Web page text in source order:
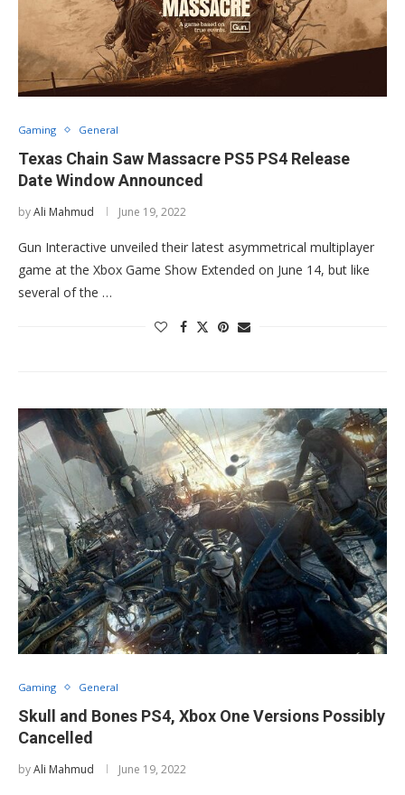
Gaming General
Texas Chain Saw Massacre PS5 PS4 Release
Date Window Announced
byAli Mahmud June 19, 2022
Gun Interactive unveiled their latest asymmetrical multiplayer
game at the Xbox Game Show Extended on June 14, but like
several of the …
Gaming General
Skull and Bones PS4, Xbox One Versions Possibly
Cancelled
byAli Mahmud June 19, 2022